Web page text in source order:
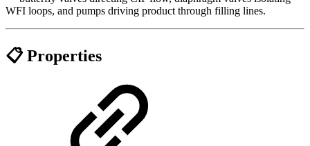
WFI loops, and pumps driving product through filling lines.
📋 Properties